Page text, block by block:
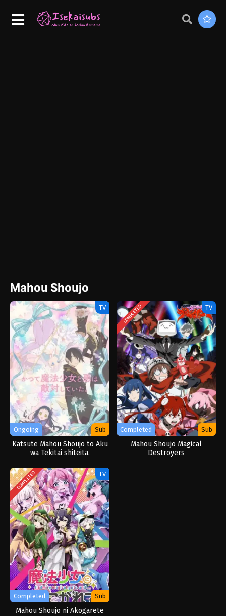
Mahou Shoujo
TV
Ongoing Sub
Katsute Mahou Shoujo to Aku
wa Tekitai shiteita.
COMPLETED TV
Completed Sub
Mahou Shoujo Magical
Destroyers
COMPLETED TV
Completed Sub
Mahou Shoujo ni Akogarete